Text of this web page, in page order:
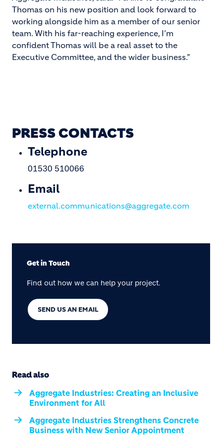
Thomas on his new position and look forward to
working alongside him as a member of our senior
team. With his far-reaching experience, I’m
confident Thomas will be a real asset to the
Executive Committee, and the wider business.”
PRESS CONTACTS
Telephone
01530 510066
Email
external.communications@aggregate.com
Get in Touch
Find out how we can help your project.
SEND US AN EMAIL
Read also
Aggregate Industries: Creating an Inclusive
Environment for All
Aggregate Industries Strengthens Concrete
Business with New Senior Appointment